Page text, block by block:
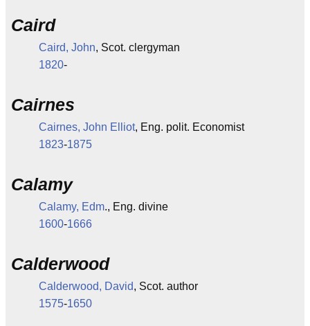
Caird
Caird, John, Scot. clergyman
1820-
Cairnes
Cairnes, John Elliot, Eng. polit. Economist
1823-1875
Calamy
Calamy, Edm., Eng. divine
1600-1666
Calderwood
Calderwood, David, Scot. author
1575-1650